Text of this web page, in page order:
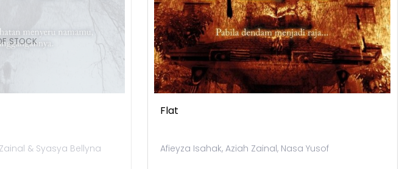
STOCK
& Syasya Bellyna
Flat
Afieyza Isahak, Aziah Zainal, Nasa Yusof